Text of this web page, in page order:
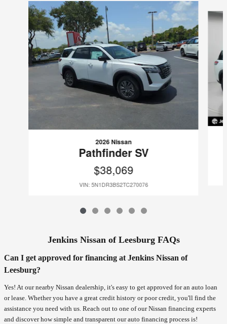
Slide 1 of 6
2026 Nissan
Pathfinder SV
$38,069
VIN: 5N1DR3BS2TC270076
Jenkins Nissan of Leesburg FAQs
Can I get approved for financing at Jenkins Nissan of
Leesburg?
Yes! At our nearby Nissan dealership, it's easy to get approved for an auto loan
or lease. Whether you have a great credit history or poor credit, you'll find the
assistance you need with us. Reach out to one of our Nissan financing experts
and discover how simple and transparent our auto financing process is!